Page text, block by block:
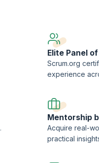
and Scrum.org™ are
Elite Panel
Scrum.org
experience
Mentorship
Acquire real-
practical